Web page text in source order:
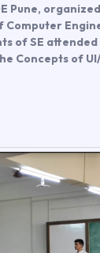
Pune,
Computer
of SE
Concepts of